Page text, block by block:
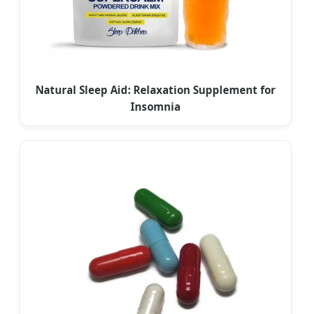
Natural Sleep Aid: Relaxation Supplement for
Insomnia